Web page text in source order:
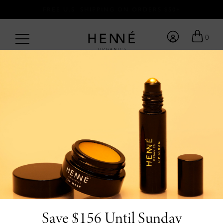
Save $156 Until Sunday
0
by Team Henné <3/5.21.26
The Luxury Lip Care
Essentials Worth
Investing In